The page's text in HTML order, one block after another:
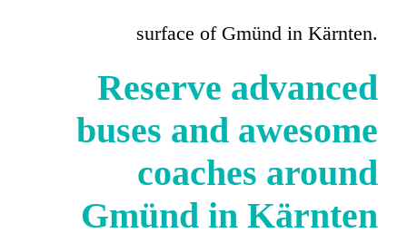
surface of Gmünd in Kärnten.
Reserve advanced
buses and awesome
coaches around
Gmünd in Kärnten